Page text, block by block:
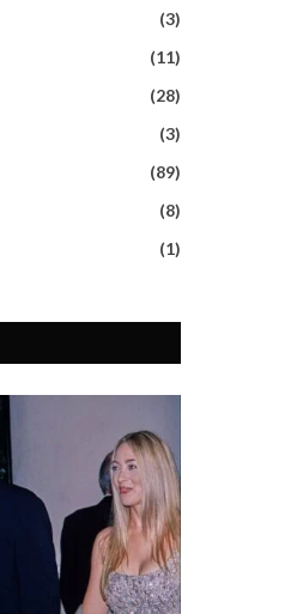
(3)
(11)
(28)
(3)
(89)
(8)
(1)